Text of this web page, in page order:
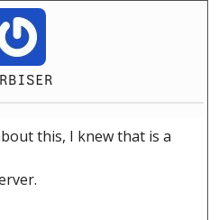
this, I knew that is a